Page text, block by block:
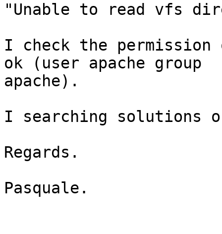
"Unable to read vfs
I check the
ok (user apache group
apache).
I searching solutions
Regards.
Pasquale.